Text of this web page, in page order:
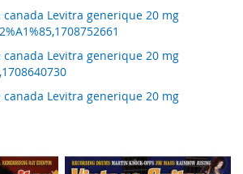
Levitra generique 20 mg
Levitra generique 20 mg
Levitra generique 20 mg